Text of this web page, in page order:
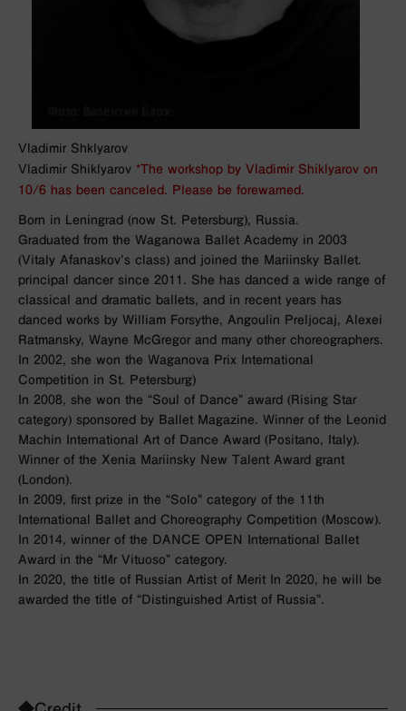
Vladimir Shklyarov
Vladimir Shiklyarov *The workshop by Vladimir Shiklyarov on
10/6 has been canceled. Please be forewarned.
Born in Leningrad (now St. Petersburg), Russia.
Graduated from the Waganowa Ballet Academy in 2003
(Vitaly Afanaskov’s class) and joined the Mariinsky Ballet.
principal dancer since 2011. She has danced a wide range of
classical and dramatic ballets, and in recent years has
danced works by William Forsythe, Angoulin Preljocaj, Alexei
Ratmansky, Wayne McGregor and many other choreographers.
In 2002, she won the Waganova Prix International
Competition in St. Petersburg)
In 2008, she won the “Soul of Dance” award (Rising Star
category) sponsored by Ballet Magazine. Winner of the Leonid
Machin International Art of Dance Award (Positano, Italy).
Winner of the Xenia Mariinsky New Talent Award grant
(London).
In 2009, first prize in the “Solo” category of the 11th
International Ballet and Choreography Competition (Moscow).
In 2014, winner of the DANCE OPEN International Ballet
Award in the “Mr Vituoso” category.
In 2020, the title of Russian Artist of Merit In 2020, he will be
awarded the title of “Distinguished Artist of Russia”.